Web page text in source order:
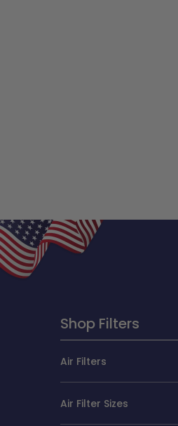
Shop Filters
Air Filters
Air Filter Sizes